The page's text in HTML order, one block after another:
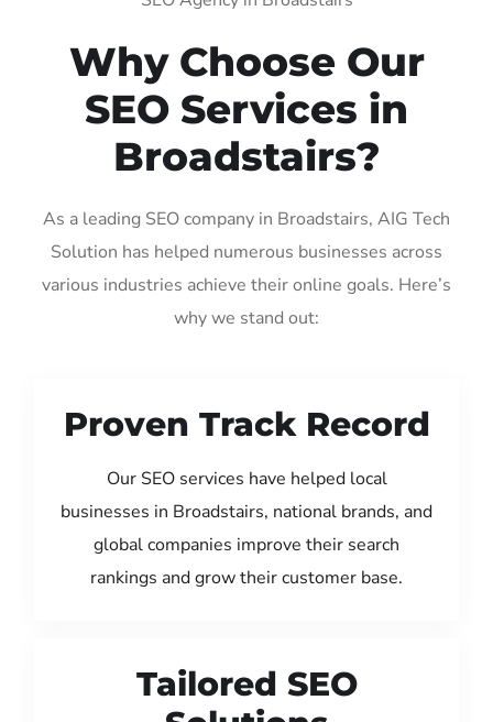
Why Choose Our
SEO Services in
Broadstairs?
As a leading SEO company in Broadstairs, AIG Tech
Solution has helped numerous businesses across
various industries achieve their online goals. Here’s
why we stand out:
Proven Track Record
Our SEO services have helped local
businesses in Broadstairs, national brands, and
global companies improve their search
rankings and grow their customer base.
Tailored SEO